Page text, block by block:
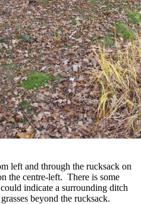
left and through the rucksack on
the centre-left. There is some
indicate a surrounding ditch
beyond the rucksack.